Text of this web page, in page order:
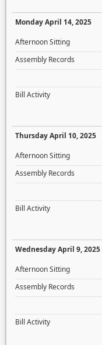
Monday April 14, 2025
Afternoon Sitting
Assembly Records
Bill Activity
Thursday April 10, 2025
Afternoon Sitting
Assembly Records
Bill Activity
Wednesday April 9, 2025
Afternoon Sitting
Assembly Records
Bill Activity